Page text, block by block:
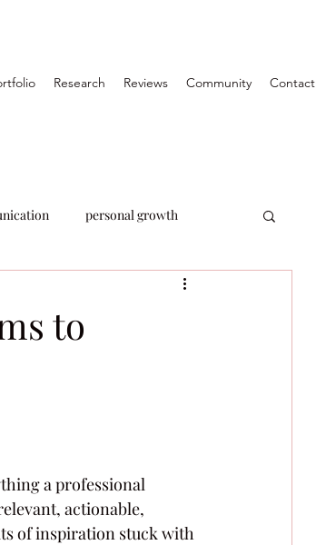
Research Reviews Community Contact
personal growth
to
a professional
actionable,
of inspiration stuck with